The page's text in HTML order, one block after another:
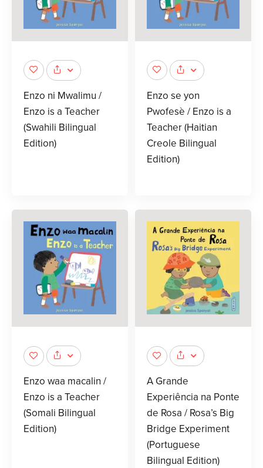
Enzo ni Mwalimu /
Enzo is a Teacher
(Swahili Bilingual
Edition)
Enzo se yon
Pwofesè / Enzo is a
Teacher (Haitian
Creole Bilingual
Edition)
Enzo waa macalin /
Enzo is a Teacher
(Somali Bilingual
Edition)
A Grande
Experiência na Ponte
de Rosa / Rosa’s Big
Bridge Experiment
(Portuguese
Bilingual Edition)